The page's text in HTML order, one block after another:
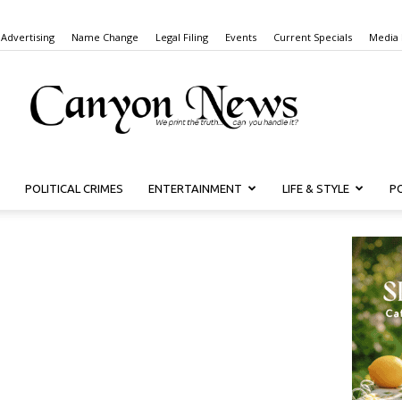
Advertising Name Change Legal Filing Events Current Specials Media
Canyon
POLITICAL CRIMES ENTERTAINMENT LIFE & STYLE